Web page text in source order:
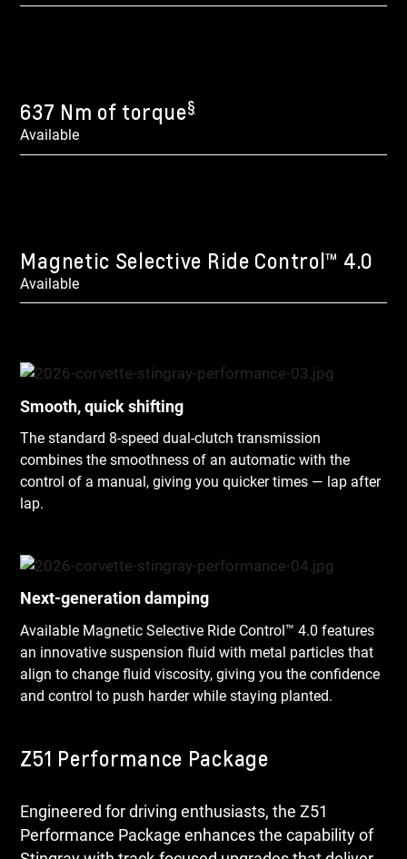
637 Nm of torque§
Available
Magnetic Selective Ride Control™ 4.0
Available
Smooth, quick shifting
The standard 8-speed dual-clutch transmission
combines the smoothness of an automatic with the
control of a manual, giving you quicker times — lap after
lap.
Next-generation damping
Available Magnetic Selective Ride Control™ 4.0 features
an innovative suspension fluid with metal particles that
align to change fluid viscosity, giving you the confidence
and control to push harder while staying planted.
Z51 Performance Package
Engineered for driving enthusiasts, the Z51
Performance Package enhances the capability of